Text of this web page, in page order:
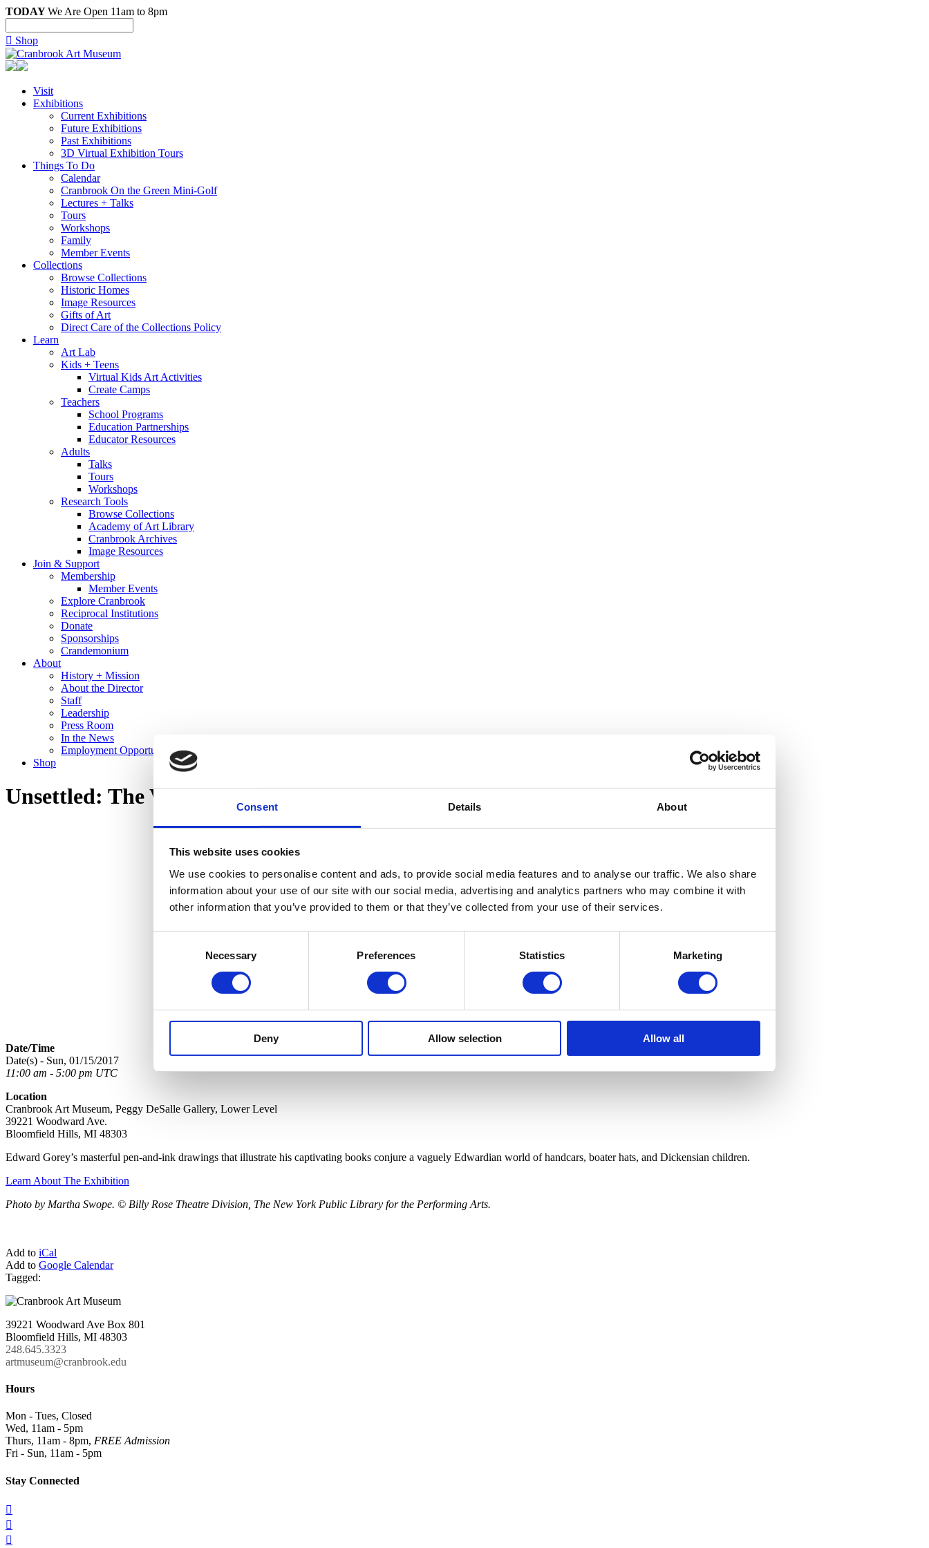
Consent Details About
This website uses cookies
We use cookies to personalise content and ads, to provide social media features and to analyse our traffic. We also share
information about your use of our site with our social media, advertising and analytics partners who may combine it with
other information that you’ve provided to them or that they’ve collected from your use of their services.
Necessary Preferences Statistics Marketing
Deny Allow selection Allow all
TODAYWe Are Open 11am to 8pm
 Shop
Visit
Exhibitions
Current Exhibitions
Future Exhibitions
Past Exhibitions
3D Virtual Exhibition Tours
Things To Do
Calendar
Cranbrook On the Green Mini-Golf
Lectures + Talks
Tours
Workshops
Family
Member Events
Collections
Browse Collections
Historic Homes
Image Resources
Gifts of Art
Direct Care of the Collections Policy
Learn
Art Lab
Kids + Teens
Virtual Kids Art Activities
Create Camps
Teachers
School Programs
Education Partnerships
Educator Resources
Adults
Talks
Tours
Workshops
Research Tools
Browse Collections
Academy of Art Library
Cranbrook Archives
Image Resources
Join & Support
Membership
Member Events
Explore Cranbrook
Reciprocal Institutions
Donate
Sponsorships
Crandemonium
About
History + Mission
About the Director
Staff
Leadership
Press Room
In the News
Employment Opportunities
Shop
Unsettled: The Work of Edward Gorey
Date/Time
Date(s) - Sun, 01/15/2017
11:00 am - 5:00 pm UTC
Location
Cranbrook Art Museum, Peggy DeSalle Gallery, Lower Level
39221 Woodward Ave.
Bloomfield Hills, MI 48303
Edward Gorey’s masterful pen-and-ink drawings that illustrate his captivating books conjure a vaguely Edwardian world of handcars, boater hats, and Dickensian children.
Learn About The Exhibition
Photo by Martha Swope. © Billy Rose Theatre Division, The New York Public Library for the Performing Arts.
Add to iCal
Add to Google Calendar
Tagged:
39221 Woodward Ave Box 801
Bloomfield Hills, MI 48303
248.645.3323
artmuseum@cranbrook.edu
Hours
Mon - Tues, Closed
Wed, 11am - 5pm
Thurs, 11am - 8pm, FREE Admission
Fri - Sun, 11am - 5pm
Stay Connected


